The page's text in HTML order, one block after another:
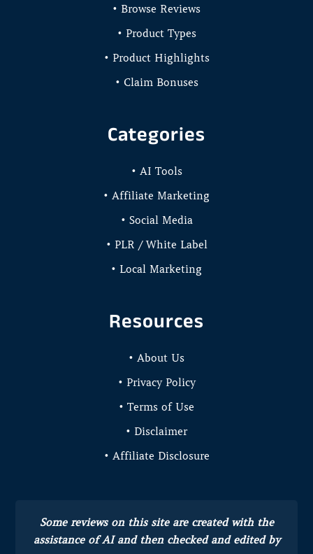
• Browse Reviews
• Product Types
• Product Highlights
• Claim Bonuses
Categories
• AI Tools
• Affiliate Marketing
• Social Media
• PLR / White Label
• Local Marketing
Resources
• About Us
• Privacy Policy
• Terms of Use
• Disclaimer
• Affiliate Disclosure
Some reviews on this site are created with the
assistance of AI and then checked and edited by